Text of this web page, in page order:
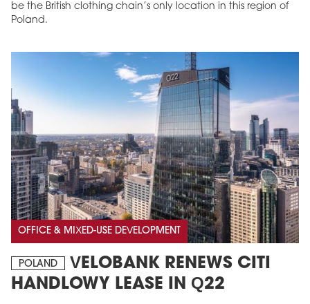
be the British clothing chain’s only location in this region of
Poland.
OFFICE & MIXED-USE DEVELOPMENT
POLAND
VELOBANK RENEWS CITI
HANDLOWY LEASE IN Q22